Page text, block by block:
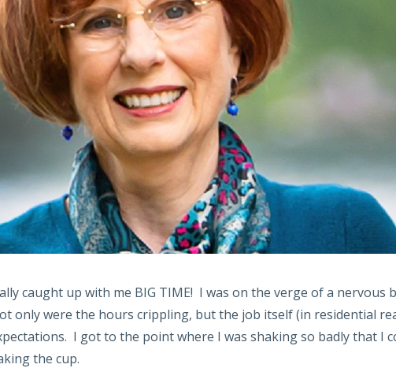
caught up with me BIG TIME! I was on the verge of a nervous
only were the hours crippling, but the job itself (in residential
I got to the point where I was shaking so badly that I
the cup.